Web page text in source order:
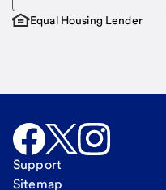
Equal Housing Lender
Support
Sitemap